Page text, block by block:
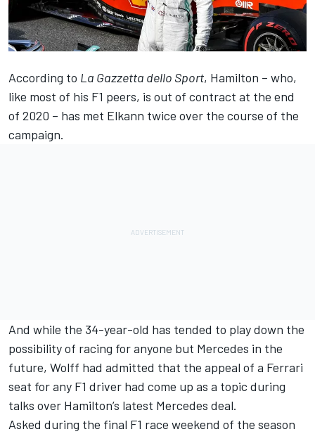
According to La Gazzetta dello Sport, Hamilton – who,
like most of his F1 peers, is out of contract at the end
of 2020 – has met Elkann twice over the course of the
campaign.
And while the 34-year-old has tended to play down the
possibility of racing for anyone but Mercedes in the
future, Wolff had admitted that the appeal of a Ferrari
seat for any F1 driver had come up as a topic during
talks over Hamilton’s latest Mercedes deal.
Asked during the final F1 race weekend of the season